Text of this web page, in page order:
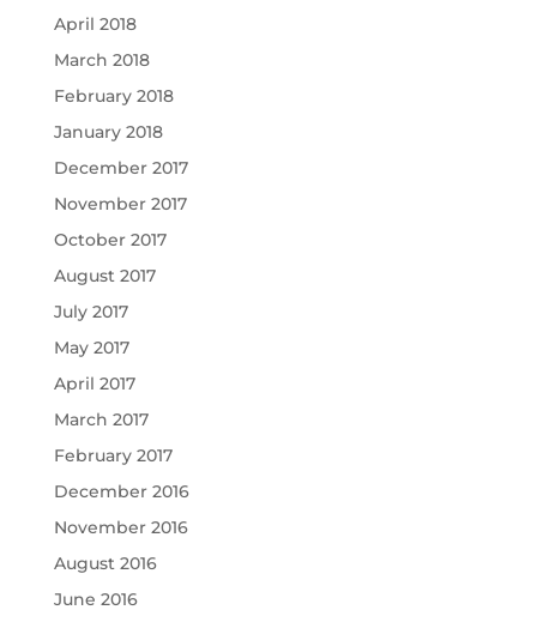
April 2018
March 2018
February 2018
January 2018
December 2017
November 2017
October 2017
August 2017
July 2017
May 2017
April 2017
March 2017
February 2017
December 2016
November 2016
August 2016
June 2016